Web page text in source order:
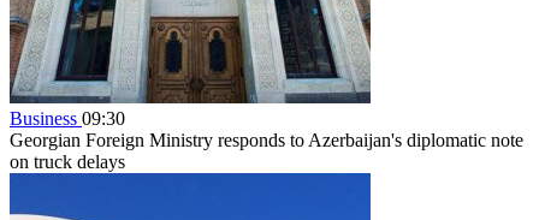
Business 09:30
Georgian Foreign Ministry responds to Azerbaijan's diplomatic note
on truck delays